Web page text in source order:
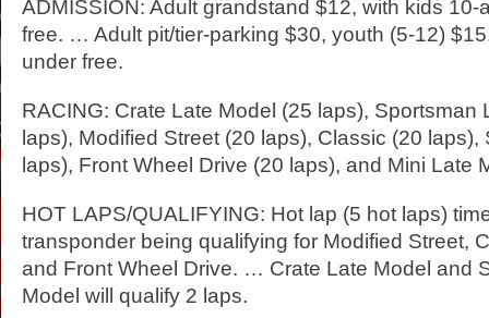
ADMISSION: Adult grandstand $12, with kids 10-
free. … Adult pit/tier-parking $30, youth (5-12)
under free.
RACING: Crate Late Model (25 laps), Sportsman
laps), Modified Street (20 laps), Classic (20 laps),
laps), Front Wheel Drive (20 laps), and Mini Late
HOT LAPS/QUALIFYING: Hot lap (5 hot laps)
transponder being qualifying for Modified Street,
and Front Wheel Drive. … Crate Late Model and
Model will qualify 2 laps.